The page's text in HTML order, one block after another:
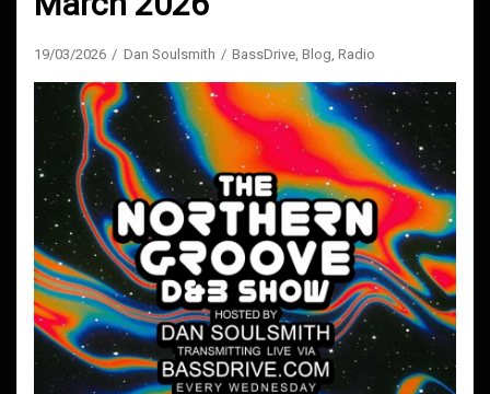
19/03/2026 Dan Soulsmith BassDrive Blog Radio